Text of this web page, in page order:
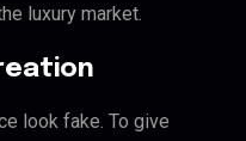
luxury market.
look fake. To give